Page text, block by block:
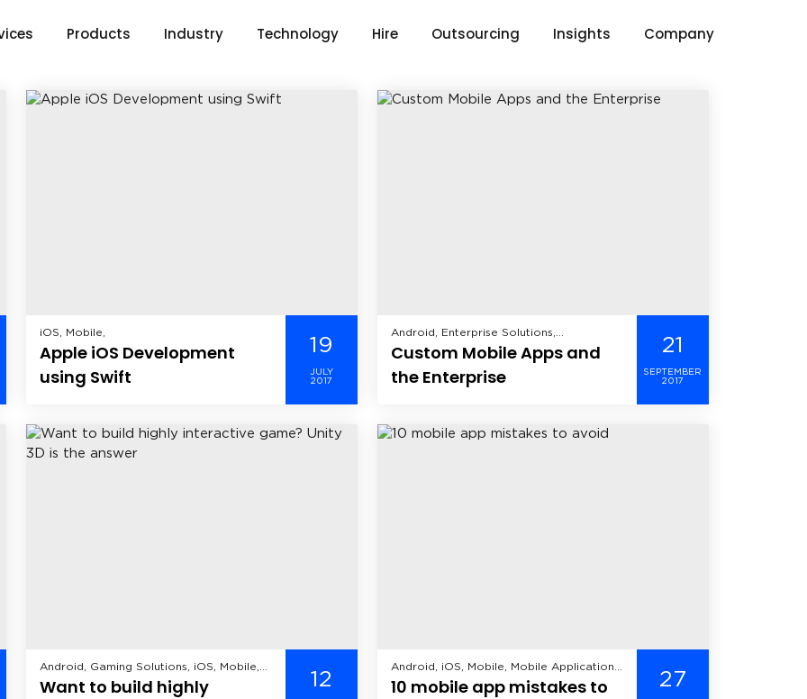
Products Industry Technology Hire Outsourcing Insights Company
iOS, Mobile,
Apple iOS Development
using Swift
19
JULY
2017
Android, Enterprise Solutions,
Healthcare, iOS, Manufacturing, Mobile,
Custom Mobile Apps and
the Enterprise
21
SEPTEMBER
2017
Android, Gaming Solutions, iOS, Mobile,
Windows Mobile,
Want to build highly
12
Android, iOS, Mobile, Mobile Application
Development, Windows Mobile,
10 mobile app mistakes to
27